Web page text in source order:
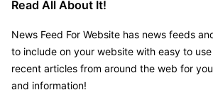
Read All About It!
News Feed For Website has news feeds
to include on your website with easy to
recent articles from around the web for
and information!